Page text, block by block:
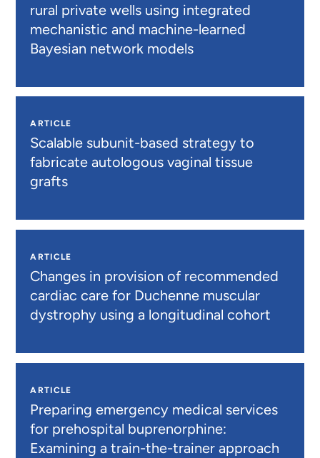
rural private wells using integrated
mechanistic and machine-learned
Bayesian network models
ARTICLE
Scalable subunit-based strategy to
fabricate autologous vaginal tissue
grafts
ARTICLE
Changes in provision of recommended
cardiac care for Duchenne muscular
dystrophy using a longitudinal cohort
ARTICLE
Preparing emergency medical services
for prehospital buprenorphine:
Examining a train-the-trainer approach